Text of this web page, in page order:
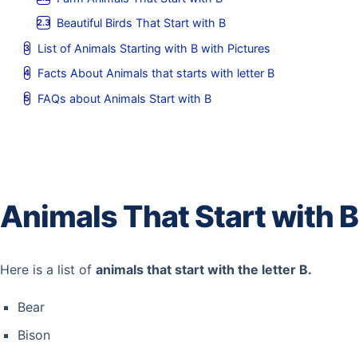
Beautiful Birds That Start with B
List of Animals Starting with B with Pictures
Facts About Animals that starts with letter B
FAQs about Animals Start with B
Animals That Start with B
Here is a list of animals that start with the letter B.
Bear
Bison